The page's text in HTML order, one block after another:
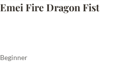
Emei Fire Dragon Fist
Beginner